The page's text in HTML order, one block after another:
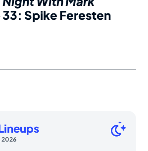
33: Spike Feresten
2026